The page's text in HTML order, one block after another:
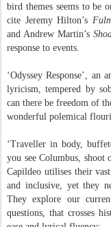
bird themes seems to be
cite Jeremy Hilton’s
and Andrew Martin’s
response to events.
‘Odyssey Response’,
lyricism, tempered by
can there be freedom of
wonderful polemical
‘Traveller in body,
you see Columbus, shoot
Capildeo utilises their
and inclusive, yet they
They explore our
questions, that crosses